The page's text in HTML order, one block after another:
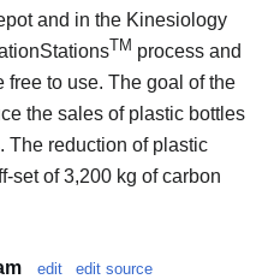
and in the Kinesiology
TM process and
free to use. The goal of the
the sales of plastic bottles
The reduction of plastic
set of 3,200 kg of carbon
edit edit source